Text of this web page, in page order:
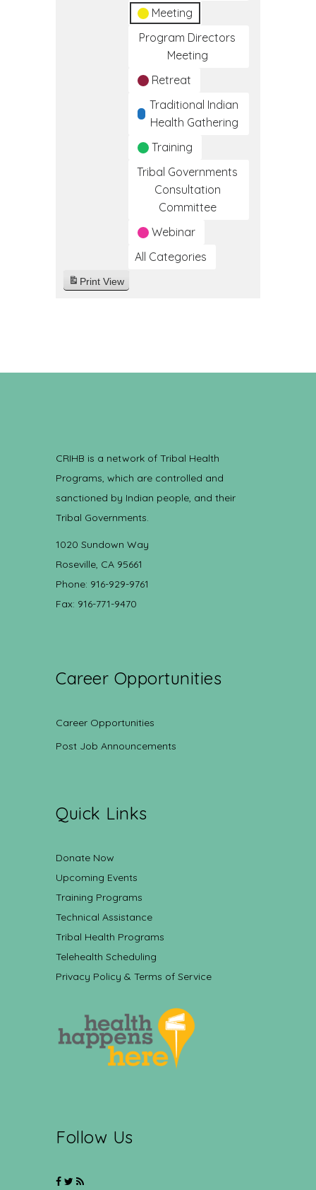
Meeting
Program Directors
Meeting
Retreat
Traditional Indian
Health Gathering
Training
Tribal Governments
Consultation
Committee
Webinar
All Categories
Print View
CRIHB is a network of Tribal Health
Programs, which are controlled and
sanctioned by Indian people, and their
Tribal Governments.
1020 Sundown Way
Roseville, CA 95661
Phone: 916-929-9761
Fax: 916-771-9470
Career Opportunities
Career Opportunities
Post Job Announcements
Quick Links
Donate Now
Upcoming Events
Training Programs
Technical Assistance
Tribal Health Programs
Telehealth Scheduling
Privacy Policy & Terms of Service
Follow Us